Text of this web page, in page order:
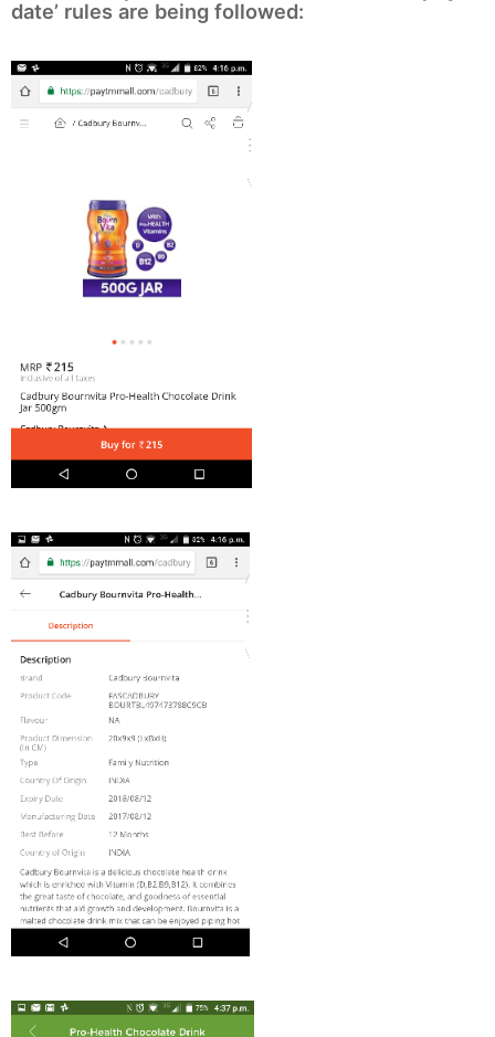
date’ rules are being followed: